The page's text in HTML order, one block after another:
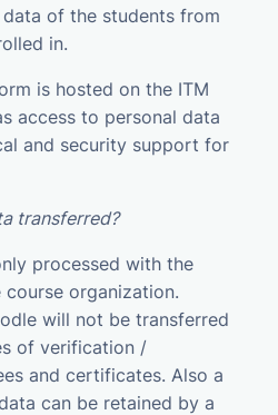
of the students from
in.
is hosted on the ITM
access to personal data
and security support for
transferred?
processed with the
organization.
will not be transferred
of verification /
and certificates. Also a
can be retained by a